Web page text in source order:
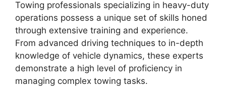
Towing professionals specializing in heavy-duty
operations possess a unique set of skills honed
through extensive training and experience.
From advanced driving techniques to in-depth
knowledge of vehicle dynamics, these experts
demonstrate a high level of proficiency in
managing complex towing tasks.